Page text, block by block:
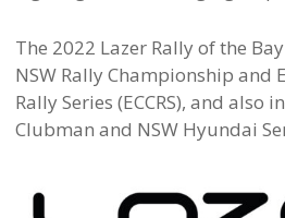
The 2022 Lazer Rally of the
NSW Rally Championship and
Rally Series (ECCRS), and also
Clubman and NSW Hyundai